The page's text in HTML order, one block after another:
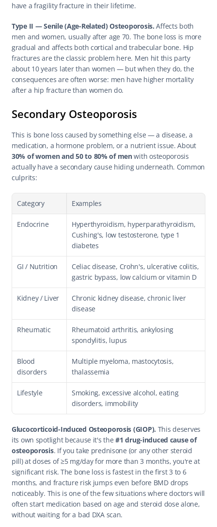
have a fragility fracture in their lifetime.
Type II — Senile (Age-Related) Osteoporosis. Affects both
men and women, usually after age 70. The bone loss is more
gradual and affects both cortical and trabecular bone. Hip
fractures are the classic problem here. Men hit this party
about 10 years later than women — but when they do, the
consequences are often worse: men have higher mortality
after a hip fracture than women do.
Secondary Osteoporosis
This is bone loss caused by something else — a disease, a
30% of women and 50 to 80% of men with osteoporosis
actually have a secondary cause hiding underneath. Common
culprits:
Category Examples
Endocrine
Hyperthyroidism, hyperparathyroidism,
Cushing's, low testosterone, type 1
diabetes
GI / Nutrition
Celiac disease, Crohn's, ulcerative colitis,
gastric bypass, low calcium or vitamin D
Kidney / Liver
Chronic kidney disease, chronic liver
disease
Rheumatic
Rheumatoid arthritis, ankylosing
spondylitis, lupus
Blood
disorders
Multiple myeloma, mastocytosis,
thalassemia
Lifestyle
Smoking, excessive alcohol, eating
disorders, immobility
Glucocorticoid-Induced Osteoporosis (GIOP). This deserves
its own spotlight because it's the #1 drug-induced cause of
osteoporosis. If you take prednisone (or any other steroid
pill) at doses of ≥5 mg/day for more than 3 months, you're at
significant risk. The bone loss is fastest in the first 3 to 6
months, and fracture risk jumps even before BMD drops
noticeably. This is one of the few situations where doctors will
often start medication based on age and steroid dose alone,
without waiting for a bad DXA scan.